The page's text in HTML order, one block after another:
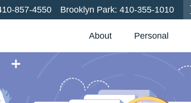
857-4550 Brooklyn Park: 410-355-1010
About Personal